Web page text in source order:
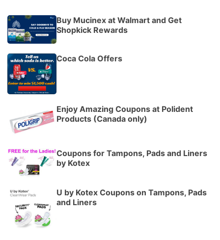
Buy Mucinex at Walmart and Get
Shopkick Rewards
Coca Cola Offers
Enjoy Amazing Coupons at Polident
Products (Canada only)
Coupons for Tampons, Pads and Liners
by Kotex
U by Kotex Coupons on Tampons, Pads
and Liners